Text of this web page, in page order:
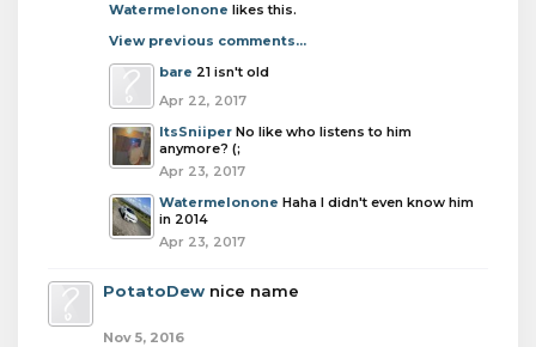
Watermelonone likes this.
View previous comments...
bare 21 isn't old
Apr 22, 2017
ItsSniiper No like who listens to him
anymore? (;
Apr 23, 2017
Watermelonone Haha I didn't even know him
in 2014
Apr 23, 2017
PotatoDew nice name
Nov 5, 2016